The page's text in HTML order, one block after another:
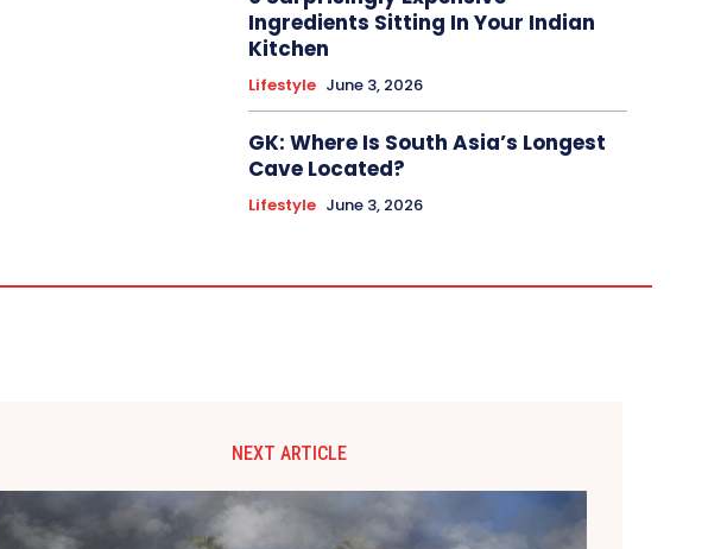
Ingredients Sitting In Your Indian
Kitchen
Lifestyle June 3, 2026
GK: Where Is South Asia’s Longest
Cave Located?
Lifestyle June 3, 2026
NEXT ARTICLE